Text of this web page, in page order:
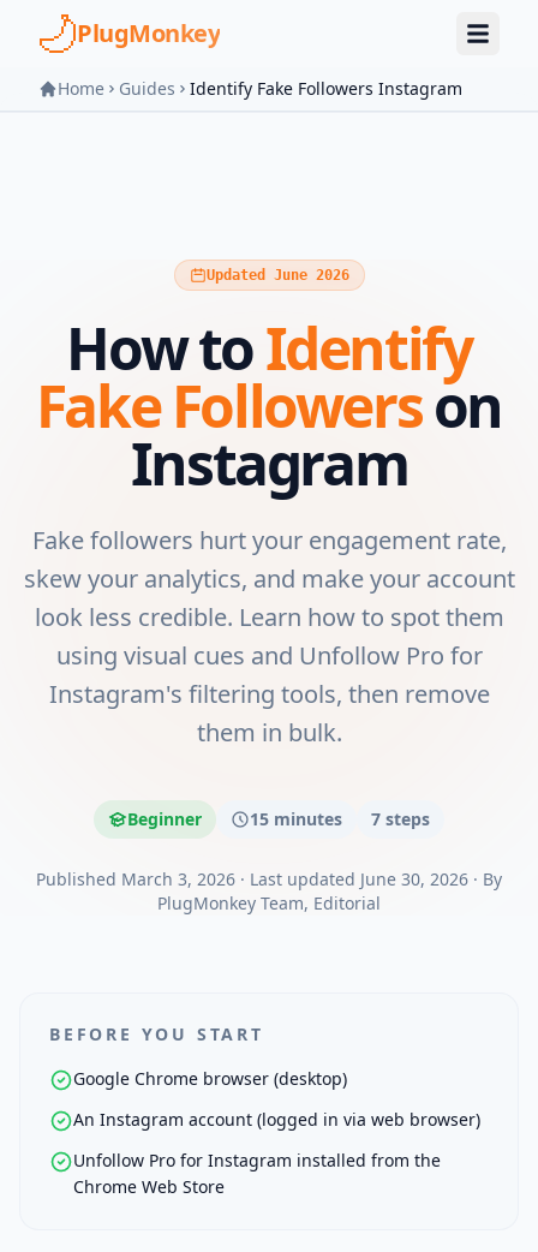
Skip to main content
PlugMonkey
Home Guides Identify Fake Followers Instagram
Updated June 2026
How toIdentify
Fake Followerson
Instagram
Fake followers hurt your engagement rate,
skew your analytics, and make your account
look less credible. Learn how to spot them
using visual cues and Unfollow Pro for
Instagram's filtering tools, then remove
them in bulk.
Beginner 15 minutes 7 steps
Published March 3, 2026 · Last updated June 30, 2026 · By
PlugMonkey Team, Editorial
BEFORE YOU START
Google Chrome browser (desktop)
An Instagram account (logged in via web browser)
Unfollow Pro for Instagram installed from the
Chrome Web Store